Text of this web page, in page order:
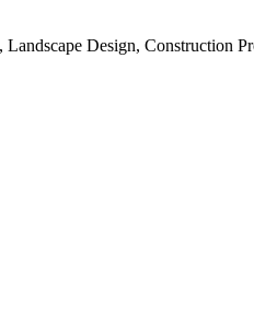
Design, Construction